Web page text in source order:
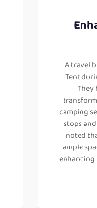
A travel
Tent
camping
stops
noted
ample
enhancing